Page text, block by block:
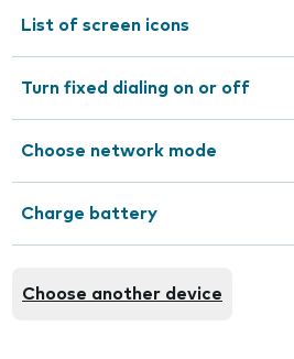
List of screen icons
Turn fixed dialing on or off
Choose network mode
Charge battery
Choose another device